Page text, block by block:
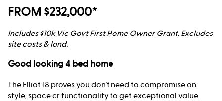
FROM $232,000*
Includes $10k Vic Govt First Home Owner Grant. Excludes
site costs & land.
Good looking 4 bed home
The Elliot 18 proves you don’t need to compromise on
style, space or functionality to get exceptional value.